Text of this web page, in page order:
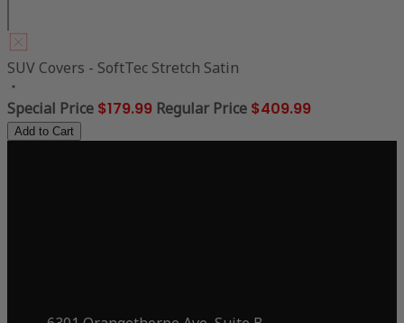
SUV Covers - SoftTec Stretch Satin
Special Price $179.99 Regular Price $409.99
Add to Cart